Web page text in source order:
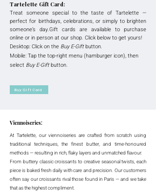
Tartelette Gift Card:
Treat someone special to the taste of Tartelette —
perfect for birthdays, celebrations, or simply to brighten
someone’s day.Gift cards are available to purchase
online or in person at our shop. Click below to get yours!
Desktop: Click on the Buy E-Giftbutton.
Mobile: Tap the top-right menu (hamburger icon), then
select Buy E-Giftbutton.
Buy Gift Card
Viennoiseries:
At Tartelette, our viennoiseries are crafted from scratch using
traditional techniques, the finest butter, and time-honoured
methods — resulting in rich, flaky layers and unmatched flavour.
From buttery classic croissants to creative seasonal twists, each
piece is baked fresh daily with care and precision. Our customers
often say our croissants rival those found in Paris — and we take
that as the highest compliment.